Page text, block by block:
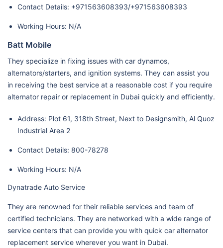
Contact Details: +971563608393/+971563608393
Working Hours: N/A
Batt Mobile
They specialize in fixing issues with car dynamos,
alternators/starters, and ignition systems. They can assist you
in receiving the best service at a reasonable cost if you require
alternator repair or replacement in Dubai quickly and efficiently.
Address: Plot 61, 318th Street, Next to Designsmith, Al Quoz
Industrial Area 2
Contact Details: 800-78278
Working Hours: N/A
Dynatrade Auto Service
They are renowned for their reliable services and team of
certified technicians. They are networked with a wide range of
service centers that can provide you with quick car alternator
replacement service wherever you want in Dubai.